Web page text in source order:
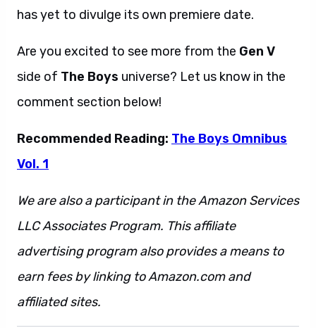
has yet to divulge its own premiere date.
Are you excited to see more from the Gen V
side of The Boys universe? Let us know in the
comment section below!
Recommended Reading: The Boys Omnibus
Vol. 1
We are also a participant in the Amazon Services
LLC Associates Program. This affiliate
advertising program also provides a means to
earn fees by linking to Amazon.com and
affiliated sites.